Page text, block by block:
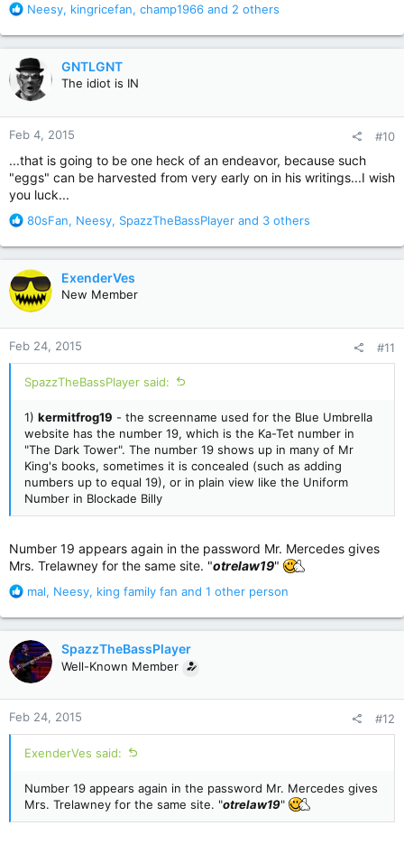
R
a
c
t
i
o
n
s
:
Neesy, kingricefan, champ1966 and 2 others
GNTLGNT
The idiot is IN
Feb 4, 2015 #10
...that is going to be one heck of an endeavor, because such
"eggs" can be harvested from very early on in his writings...I wish
you luck...
R
a
c
t
i
o
n
s
:
80sFan, Neesy, SpazzTheBassPlayer and 3 others
ExenderVes
New Member
Feb 24, 2015 #11
SpazzTheBassPlayer said:
1) kermitfrog19 - the screenname used for the Blue Umbrella
website has the number 19, which is the Ka-Tet number in
"The Dark Tower". The number 19 shows up in many of Mr
King's books, sometimes it is concealed (such as adding
numbers up to equal 19), or in plain view like the Uniform
Number in Blockade Billy
Number 19 appears again in the password Mr. Mercedes gives
Mrs. Trelawney for the same site. "otrelaw19"
R
a
c
t
i
o
n
s
:
mal, Neesy, king family fan and 1 other person
SpazzTheBassPlayer
Well-Known Member
Feb 24, 2015 #12
ExenderVes said:
Number 19 appears again in the password Mr. Mercedes gives
Mrs. Trelawney for the same site. "otrelaw19"